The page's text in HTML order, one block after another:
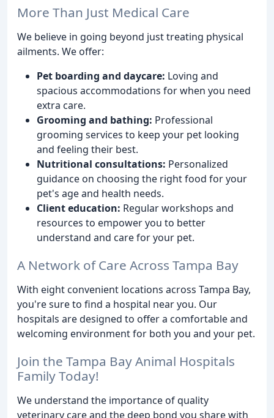
More Than Just Medical Care
We believe in going beyond just treating physical
ailments. We offer:
Pet boarding and daycare: Loving and
spacious accommodations for when you need
extra care.
Grooming and bathing: Professional
grooming services to keep your pet looking
and feeling their best.
Nutritional consultations: Personalized
guidance on choosing the right food for your
pet's age and health needs.
Client education: Regular workshops and
resources to empower you to better
understand and care for your pet.
A Network of Care Across Tampa Bay
With eight convenient locations across Tampa Bay,
you're sure to find a hospital near you. Our
hospitals are designed to offer a comfortable and
welcoming environment for both you and your pet.
Join the Tampa Bay Animal Hospitals
Family Today!
We understand the importance of quality
veterinary care and the deep bond you share with